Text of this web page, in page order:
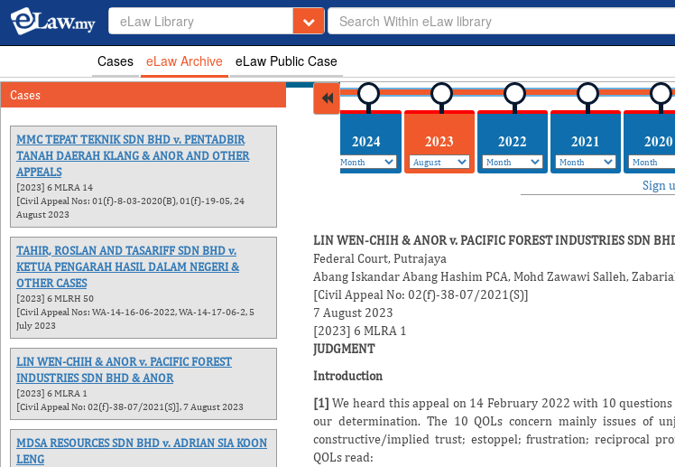
eLaw Library
Cases eLaw Archive eLaw Public Case
2026 2024 2023 2022 2021 2020
Cases
MMC TEPAT TEKNIK SDN BHD v. PENTADBIR
TANAH DAERAH KLANG & ANOR AND OTHER
APPEALS
[2023] 6 MLRA 14
[Civil Appeal Nos: 01(f)-8-03-2020(B), 01(f)-19-05, 24
August 2023
TAHIR, ROSLAN AND TASARIFF SDN BHD v.
KETUA PENGARAH HASIL DALAM NEGERI &
OTHER CASES
[2023] 6 MLRH 50
[Civil Appeal Nos: WA-14-16-06-2022, WA-14-17-06-2, 5
July 2023
LIN WEN-CHIH & ANOR v. PACIFIC FOREST
INDUSTRIES SDN BHD & ANOR
[2023] 6 MLRA 1
[Civil Appeal No: 02(f)-38-07/2021(S)], 7 August 2023
MDSA RESOURCES SDN BHD v. ADRIAN SIA KOON
LENG
Sign
LIN WEN-CHIH & ANOR v. PACIFIC FOREST INDUSTRIES SDN
Federal Court, Putrajaya
Abang Iskandar Abang Hashim PCA,Mohd Zawawi Salleh,
[Civil Appeal No: 02(f)-38-07/2021(S)]
7 August 2023
[2023] 6 MLRA 1
JUDGMENT
Introduction
[1] We heard this appeal on 14 February 2022 with 10
our determination. The 10 QOLs concern mainly issues of
constructive/implied trust; estoppel; frustration; reciprocal
QOLs read: